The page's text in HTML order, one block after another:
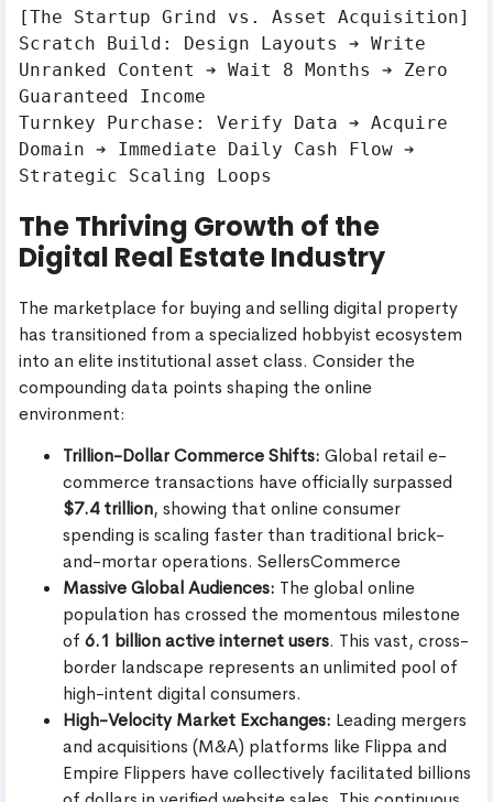
[The Startup Grind vs. Asset Acquisition]
Scratch Build: Design Layouts ➔ Write
Unranked Content ➔ Wait 8 Months ➔ Zero
Guaranteed Income
Turnkey Purchase: Verify Data ➔ Acquire
Domain ➔ Immediate Daily Cash Flow ➔
The Thriving Growth of the
Digital Real Estate Industry
The marketplace for buying and selling digital property
has transitioned from a specialized hobbyist ecosystem
into an elite institutional asset class. Consider the
compounding data points shaping the online
environment:
Trillion-Dollar Commerce Shifts: Global retail e-
commerce transactions have officially surpassed
$7.4 trillion, showing that online consumer
spending is scaling faster than traditional brick-
and-mortar operations. SellersCommerce
Massive Global Audiences: The global online
population has crossed the momentous milestone
of 6.1 billion active internet users. This vast, cross-
border landscape represents an unlimited pool of
high-intent digital consumers.
High-Velocity Market Exchanges: Leading mergers
and acquisitions (M&A) platforms like Flippa and
Empire Flippers have collectively facilitated billions